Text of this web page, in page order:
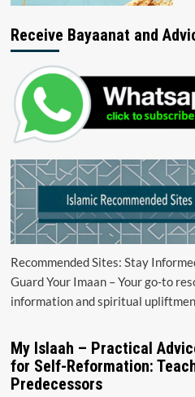
Receive Bayaanat and
Recommended Sites: Stay
Guard Your Imaan – Your go-to
information and spiritual
My Islaah – Practical
for Self-Reformation:
Predecessors